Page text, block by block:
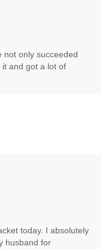
not only succeeded
and got a lot of
today. I absolutely
husband for